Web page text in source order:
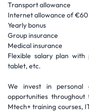
Transport allowance
Internet allowance of
Yearly bonus
Group insurance
Medical insurance
Flexible salary plan
tablet, etc.
We invest in personal
opportunities
Mtech+ training courses,